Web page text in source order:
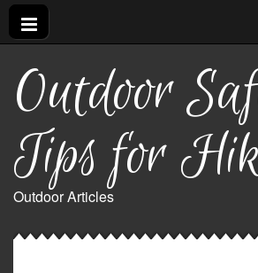
Outdoor
Tips for
Outdoor Articles